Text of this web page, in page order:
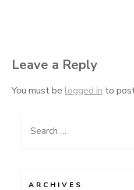
Leave a Reply
You must be logged in to
Search
ARCHIVES